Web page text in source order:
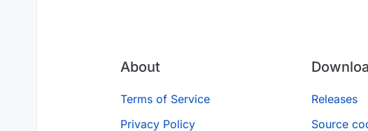
About
Terms of Service
Privacy Policy
Releases
Source